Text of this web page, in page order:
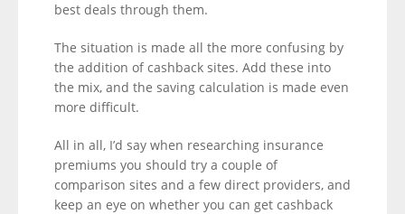
best deals through them.
The situation is made all the more confusing by
the addition of cashback sites. Add these into
the mix, and the saving calculation is made even
more difficult.
All in all, I’d say when researching insurance
premiums you should try a couple of
comparison sites and a few direct providers, and
keep an eye on whether you can get cashback